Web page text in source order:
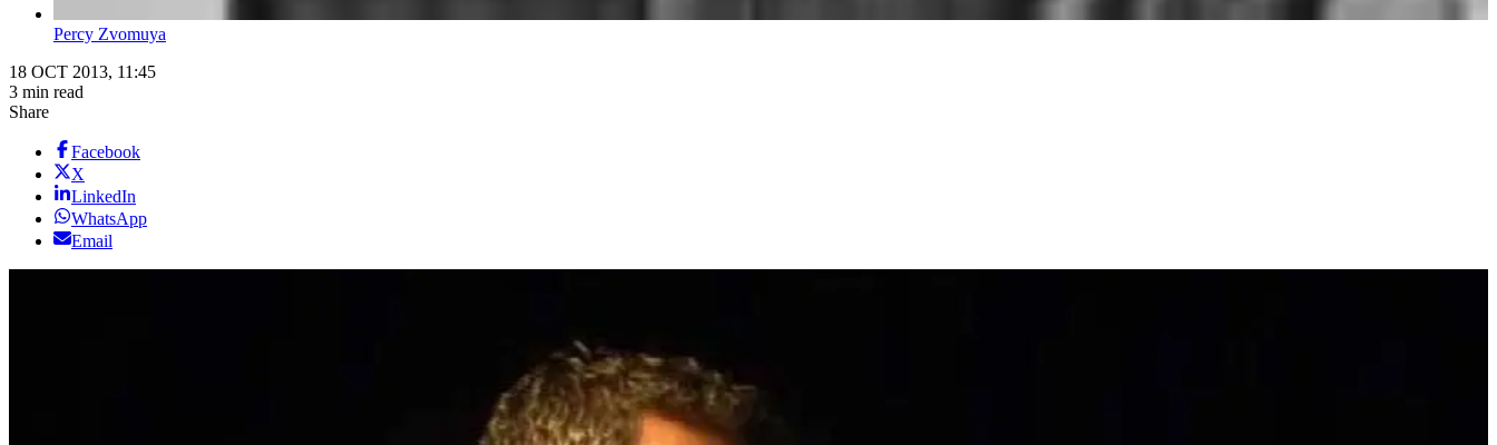
Percy Zvomuya
18 OCT 2013, 11:45
3 min read
Share
Facebook
X
LinkedIn
WhatsApp
Email